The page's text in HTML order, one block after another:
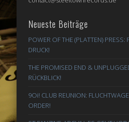
Neueste Beiträge
POWER OF THE (PLATTEN) PRESS:
DRUCK!
THE PROMISED END &
RÜCKBLICK!
9Oi! CLUB REUNION:
ORDER!